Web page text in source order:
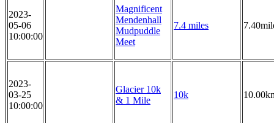
2023-
05-06
10:00:00
Magnificent
Mendenhall
Mudpuddle
Meet
7.4 miles
2023-
03-25
10:00:00
Glacier 10k
& 1 Mile
10k